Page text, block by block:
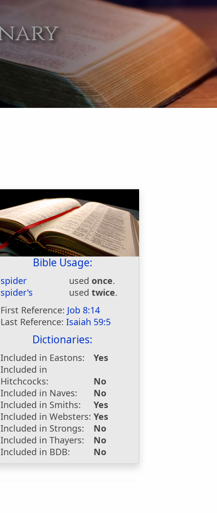
Bible Usage:
spider usedonce.
spider's
usedtwice.
First Reference: Job 8:14
Last Reference:Isaiah 59:5
Dictionaries:
Included in Eastons:
Yes
Included in
Hitchcocks:
No
Included in Naves:
No
Included in Smiths:
Yes
Included in Websters: Yes
Included in Strongs:
No
Included in Thayers:
No
Included in BDB:
No